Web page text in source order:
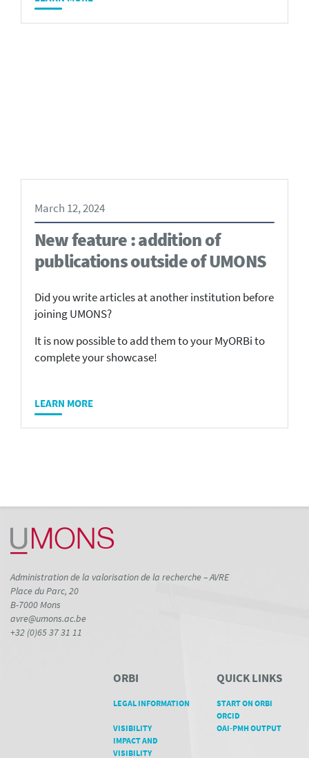
March 12, 2024
New feature : addition of
publications outside of UMONS
Did you write articles at another institution before
joining UMONS?
It is now possible to add them to your MyORBi to
complete your showcase!
LEARN MORE
Administration de la valorisation de la recherche – AVRE
Place du Parc, 20
B-7000 Mons
avre@umons.ac.be
+32 (0)65 37 31 11
ORBI
LEGAL INFORMATION
VISIBILITY
IMPACT AND
VISIBILITY
QUICK LINKS
START ON ORBI
ORCID
OAI-PMH OUTPUT